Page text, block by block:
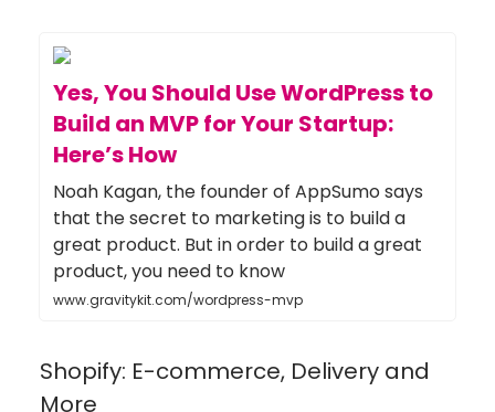
Yes, You Should Use WordPress to
Build an MVP for Your Startup:
Here’s How
Noah Kagan, the founder of AppSumo says
that the secret to marketing is to build a
great product. But in order to build a great
product, you need to know
www.gravitykit.com/wordpress-mvp
Shopify: E-commerce, Delivery and
More